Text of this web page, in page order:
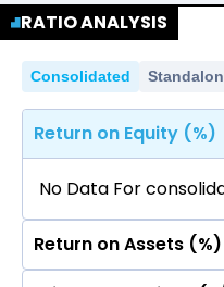
75.48
75.48
20
40
80
75.48
75.48
80
RATIO ANALYSIS
Consolidated
Return on Equity (%)
No Data For
Return on Assets (%)